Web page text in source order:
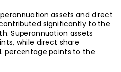
assets and direct
significantly to the
Superannuation assets
while direct share
percentage points to the